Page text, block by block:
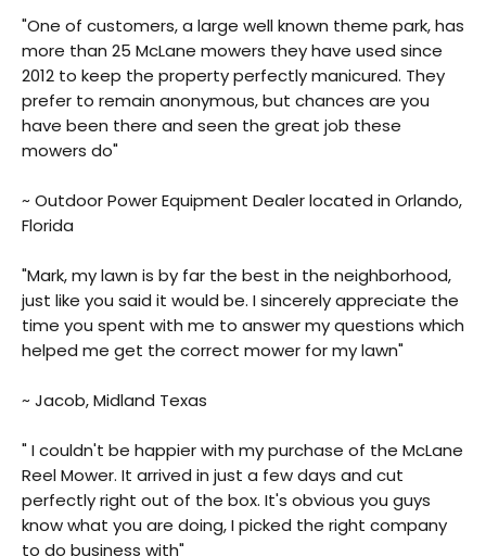
"One of customers, a large well known theme park, has
more than 25 McLane mowers they have used since
2012 to keep the property perfectly manicured. They
prefer to remain anonymous, but chances are you
have been there and seen the great job these
mowers do"
~ Outdoor Power Equipment Dealer located in Orlando,
Florida
"Mark, my lawn is by far the best in the neighborhood,
just like you said it would be. I sincerely appreciate the
time you spent with me to answer my questions which
helped me get the correct mower for my lawn"
~ Jacob, Midland Texas
" I couldn't be happier with my purchase of the McLane
Reel Mower. It arrived in just a few days and cut
perfectly right out of the box. It's obvious you guys
know what you are doing, I picked the right company
to do business with"